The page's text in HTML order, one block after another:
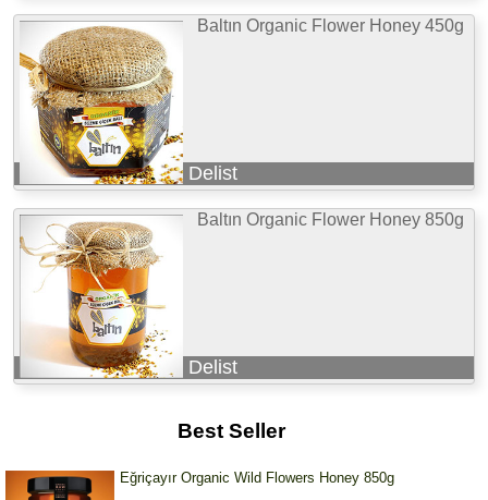
Baltın Organic Flower Honey 450g
Delist
Baltın Organic Flower Honey 850g
Delist
Best Seller
Eğriçayır Organic Wild Flowers Honey 850g